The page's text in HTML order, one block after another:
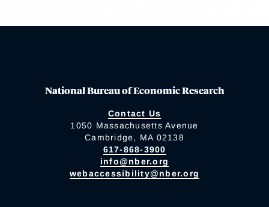
National Bureau of Economic Research
Contact Us
1050 Massachusetts Avenue
Cambridge, MA 02138
617-868-3900
info@nber.org
webaccessibility@nber.org